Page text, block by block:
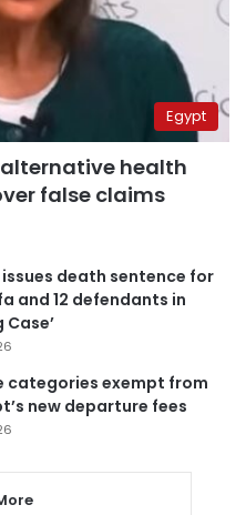
Egypt
health
false claims
death sentence for
and 12 defendants in
Case’
categories exempt from
new departure fees